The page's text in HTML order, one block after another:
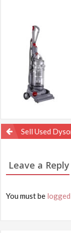
PostSell Used
Leave a Reply
You must be